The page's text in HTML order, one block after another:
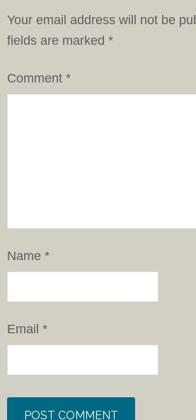
Your email address will not be
fields are marked *
Comment *
Name *
Email *